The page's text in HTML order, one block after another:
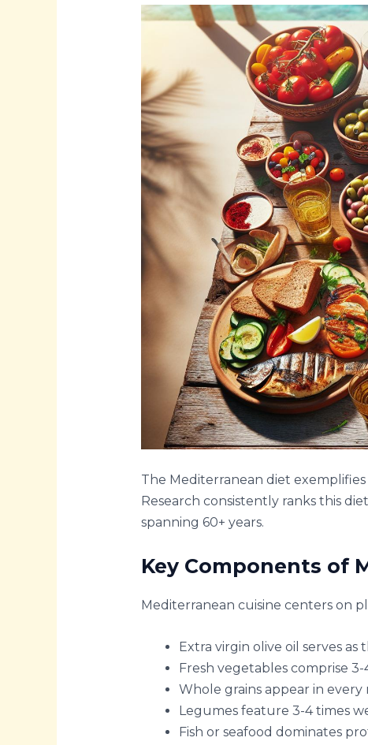
The Mediterranean diet
Research consistently ranks this
spanning 60+ years.
Key Components of
Mediterranean cuisine centers on
Extra virgin olive oil serves
Fresh vegetables comprise 3-
Whole grains appear in every
Legumes feature 3-4 times
Fish or seafood dominates